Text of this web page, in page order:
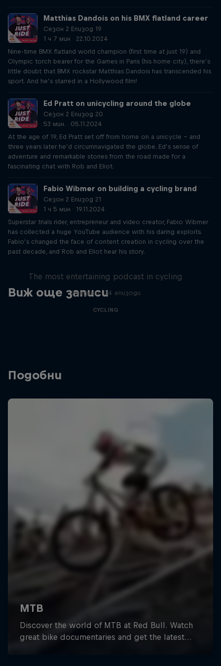
Matthias Dandois on his BMX flatland career
Сезон 2 Епизод 19
1 ч 7 мин · 22.10.2024
Nine-time BMX flatland world champion (first time at just 19) and
Olympic torch bearer for the Games in Paris (his home city), there’s
little doubt that BMX rockstar Matthias Dandois has transcended his
sport. And he’s starred in a Hollywood film!
Ed Pratt on unicycling around the globe
Сезон 2 Епизод 20
53 мин. · 05.11.2024
At the age of 19, Ed Pratt set off from home on a unicycle – and
three years later he’d circumnavigated the globe. Ed’s sense of
adventure and remarkable stories from the road made for a
fascinating chat with Rob and Eliot.
Fabio Wibmer on building a cycling brand
Сезон 2 Епизод 21
1 ч 5 мин · 19.11.2024
Superstar trials rider, entrepreneur and video creator, Fabio Wibmer
has collected a huge YouTube audience with his daring exploits.
Fabio’s changed the face of content creation in cycling over the
past decade, and Rob and Eliot hear his story.
Виж още записи
Just Ride
The most entertaining podcast in cycling
2 сезони · 34 епизоди
CYCLING
Подобни